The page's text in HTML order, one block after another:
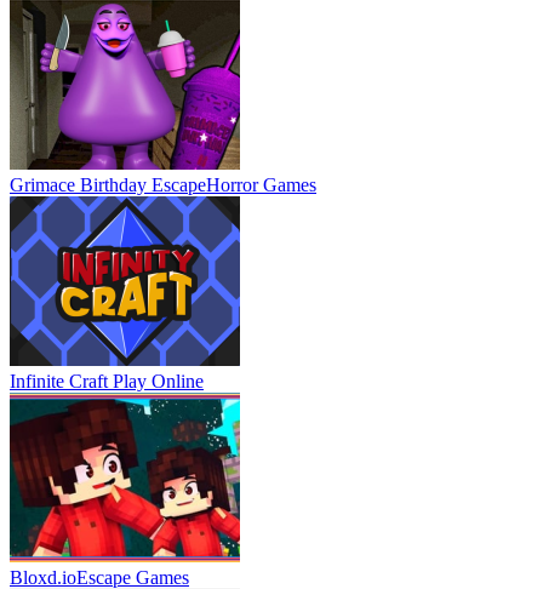
Grimace Birthday EscapeHorror Games
Infinite Craft Play Online
Bloxd.ioEscape Games